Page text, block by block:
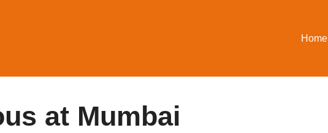
Home
at Mumbai